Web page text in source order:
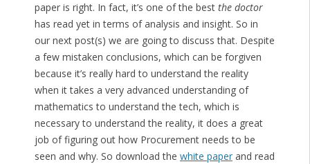
paper is right. In fact, it’s one of the best the doctor
has read yet in terms of analysis and insight. So in
our next post(s) we are going to discuss that. Despite
a few mistaken conclusions, which can be forgiven
because it’s really hard to understand the reality
when it takes a very advanced understanding of
mathematics to understand the tech, which is
necessary to understand the reality, it does a great
job of figuring out how Procurement needs to be
seen and why. So download the white paperand read